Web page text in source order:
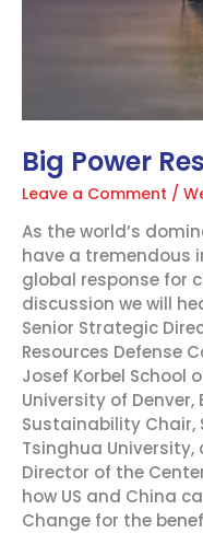
Big Power
Leave a Comment /
As the world’s
have a tremendous
global response for
discussion we will
Senior Strategic
Resources Defense
Josef Korbel School
University of Denver,
Sustainability Chair,
Tsinghua University,
Director of the
how US and China
Change for the